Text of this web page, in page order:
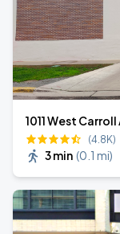
1011 West
(4.8K)
3 min (0.1 mi)